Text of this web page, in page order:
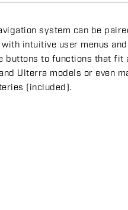
system can be
intuitive user menus
buttons to functions that fit
Ulterra models or even
(included).